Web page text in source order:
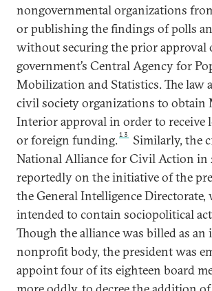
nongovernmental organizations
or publishing the findings of polls
without securing the prior approval
government’s Central Agency for
Mobilization and Statistics. The law
civil society organizations to
Interior approval in order to receive
or foreign funding.13
Similarly, the
National Alliance for Civil Action in
reportedly on the initiative of the
the General Intelligence Directorate,
intended to contain sociopolitical
Though the alliance was billed as an
nonprofit body, the president was
appoint four of its eighteen board